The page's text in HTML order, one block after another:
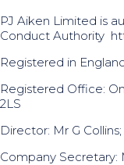
PJ Aiken Limited is
Conduct Authority
Registered in
Registered Office:
2LS
Director: Mr G Collins;
Company Secretary: